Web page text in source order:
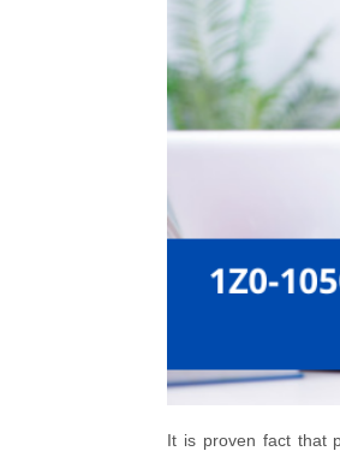
It is proven fact that